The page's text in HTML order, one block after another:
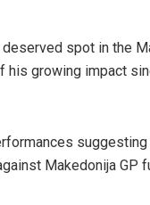
spot in the
his growing impact
suggesting
Makedonija GP